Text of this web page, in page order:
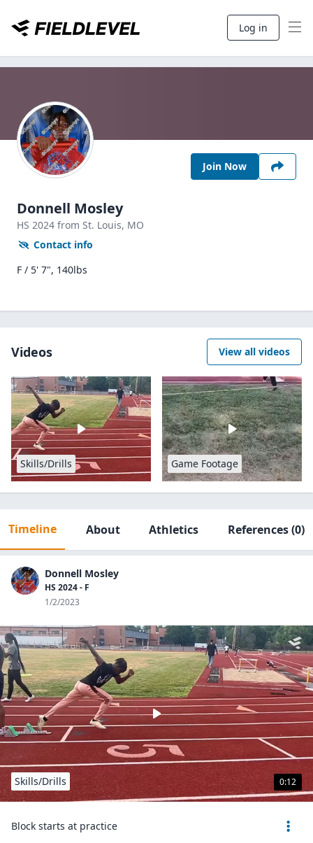
Log in
Join Now
Donnell Mosley
HS 2024 from St. Louis, MO
Contact info
F / 5' 7", 140lbs
Videos View all videos
Skills/Drills Game Footage
Timeline About Athletics References(0)
Donnell Mosley
HS 2024 - F
1/2/2023
0:12
Skills/Drills
Block starts at practice